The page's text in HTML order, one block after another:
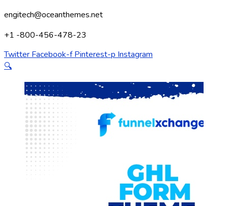
engitech@oceanthemes.net
+1 -800-456-478-23
Twitter Facebook-f Pinterest-p Instagram
🔍